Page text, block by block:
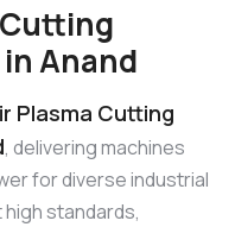
Anand
Plasma Cutting
, delivering machines
for diverse industrial
standards,